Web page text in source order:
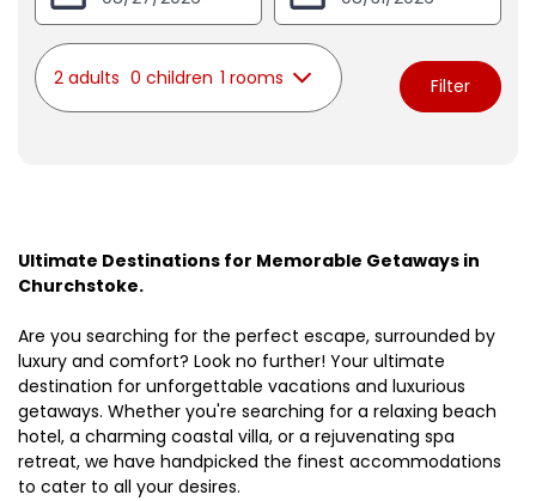
2 adults 0 children 1 rooms Filter
Ultimate Destinations for Memorable Getaways in
Churchstoke.
Are you searching for the perfect escape, surrounded by
luxury and comfort? Look no further! Your ultimate
destination for unforgettable vacations and luxurious
getaways. Whether you're searching for a relaxing beach
hotel, a charming coastal villa, or a rejuvenating spa
retreat, we have handpicked the finest accommodations
to cater to all your desires.